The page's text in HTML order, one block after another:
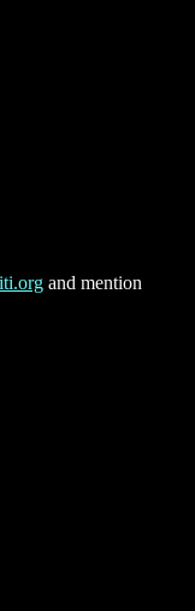
and mention